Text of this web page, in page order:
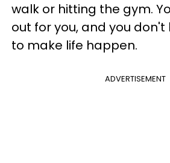
walk or hitting the gym.
out for you, and you
to make life happen.
ADVERTISEMENT